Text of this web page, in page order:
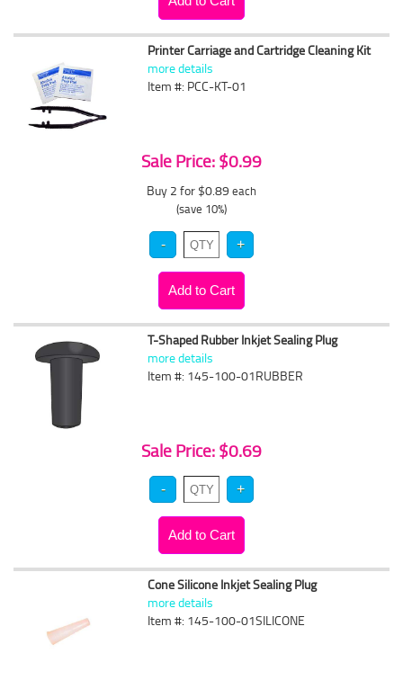
Printer Carriage and Cartridge Cleaning Kit
more details
Item #: PCC-KT-01
Sale Price: $0.99
Buy 2 for $0.89 each
(save 10%)
T-Shaped Rubber Inkjet Sealing Plug
more details
Item #: 145-100-01RUBBER
Sale Price: $0.69
Cone Silicone Inkjet Sealing Plug
more details
Item #: 145-100-01SILICONE